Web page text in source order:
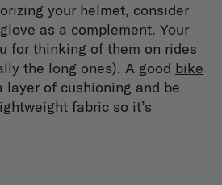
your helmet, consider
as a complement. Your
for thinking of them on rides
the long ones). A good bike
layer of cushioning and be
fabric so it’s